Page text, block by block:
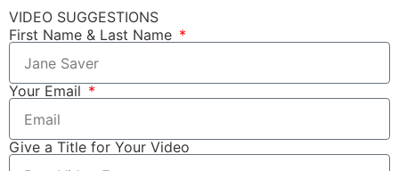
VIDEO SUGGESTIONS
First Name & Last Name
Your Email
Give a Title for Your Video